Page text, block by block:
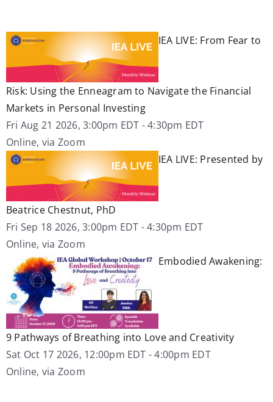
IEA LIVE: From Fear to
Risk: Using the Enneagram to Navigate the Financial
Markets in Personal Investing
Fri Aug 21 2026, 3:00pm EDT -4:30pm EDT
Online, via Zoom
IEA LIVE: Presented by
Beatrice Chestnut, PhD
Fri Sep 18 2026, 3:00pm EDT -4:30pm EDT
Online, via Zoom
Embodied Awakening:
9 Pathways of Breathing into Love and Creativity
Sat Oct 17 2026, 12:00pm EDT -4:00pm EDT
Online, via Zoom